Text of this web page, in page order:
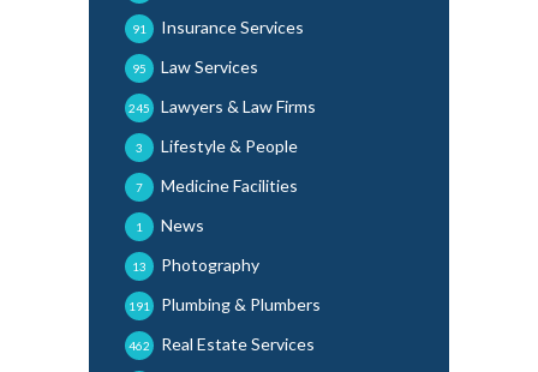
Insurance Services
91
Law Services
95
Lawyers & Law Firms
245
Lifestyle & People
3
Medicine Facilities
7
News
1
Photography
13
Plumbing & Plumbers
191
Real Estate Services
462